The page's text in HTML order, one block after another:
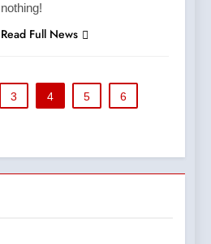
nothing!
Read Full News
3 4 5 6